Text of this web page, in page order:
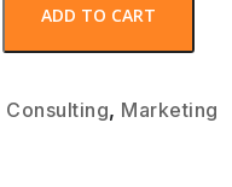
ADD TO CART
Consulting, Marketing